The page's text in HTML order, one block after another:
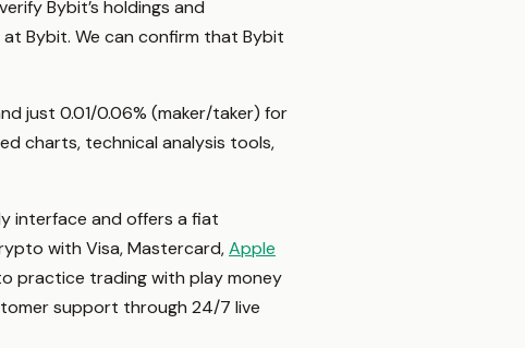
Bybit’s holdings and
Bybit. We can confirm that Bybit
just 0.01/0.06% (maker/taker) for
charts, technical analysis tools,
interface and offers a fiat
with Visa, Mastercard,Apple
practice trading with play money
support through 24/7 live